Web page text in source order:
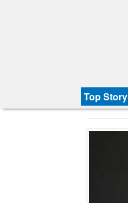
Top Story